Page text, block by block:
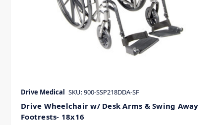
Drive Medical SKU: 900-SSP218DDA-SF
Drive Wheelchair w/ Desk Arms & Swing Away
Footrests- 18x16